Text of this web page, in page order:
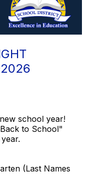
school year!
to School"
(Last Names